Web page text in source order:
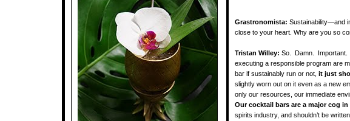
Grastronomista: Sustainability—and
close to your heart. Why are you so
Tristan Willey: So. Damn. Important.
executing a responsible program are
bar if sustainably run or not, it just
slightly worn out on it even as a new
only our resources, our immediate
Our cocktail bars are a major cog
spirits industry, and shouldn’t be